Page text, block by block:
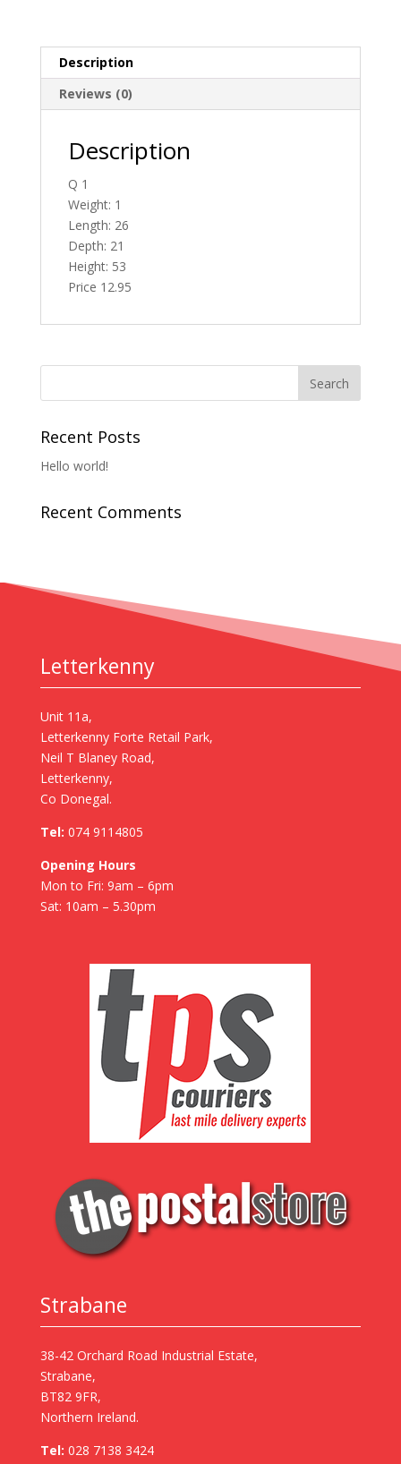
Description
Reviews (0)
Description
Q 1
Weight: 1
Length: 26
Depth: 21
Height: 53
Price 12.95
Recent Posts
Hello world!
Recent Comments
Letterkenny
Unit 11a,
Letterkenny Forte Retail Park,
Neil T Blaney Road,
Letterkenny,
Co Donegal.
Tel: 074 9114805
Opening Hours
Mon to Fri: 9am – 6pm
Sat: 10am – 5.30pm
Strabane
38-42 Orchard Road Industrial Estate,
Strabane,
BT82 9FR,
Northern Ireland.
Tel: 028 7138 3424